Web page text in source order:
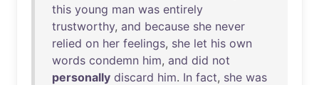
this young man was entirely
trustworthy, and because she never
relied on her feelings, she let his own
words condemn him, and did not
personally discard him. In fact, she was